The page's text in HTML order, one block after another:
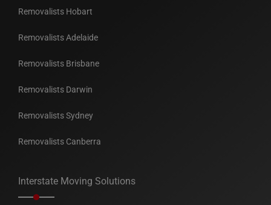
Removalists Hobart
Removalists Adelaide
Removalists Brisbane
Removalists Darwin
Removalists Sydney
Removalists Canberra
Interstate Moving Solutions